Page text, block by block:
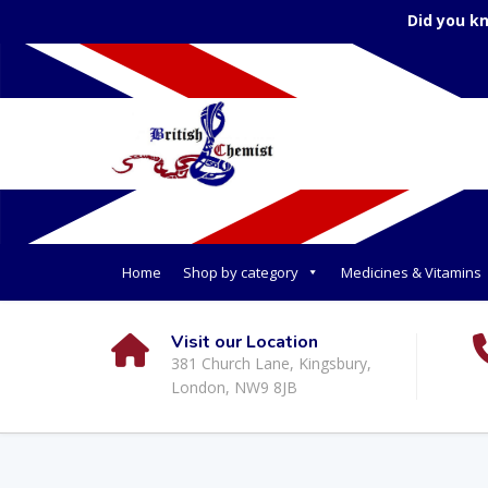
Did you
Home Shop by category Medicines & Vitamins
Visit our Location
381 Church Lane, Kingsbury,
London, NW9 8JB